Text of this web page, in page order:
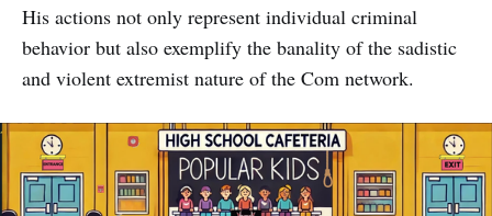
His actions not only represent individual criminal
behavior but also exemplify the banality of the sadistic
and violent extremist nature of the Com network.